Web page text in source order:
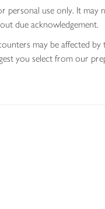
personal use only. It
due acknowledgement.
may be affected
you select from our